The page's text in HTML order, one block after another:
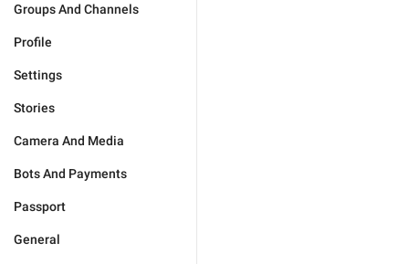
Groups And Channels
Profile
Settings
Stories
Camera And Media
Bots And Payments
Passport
General